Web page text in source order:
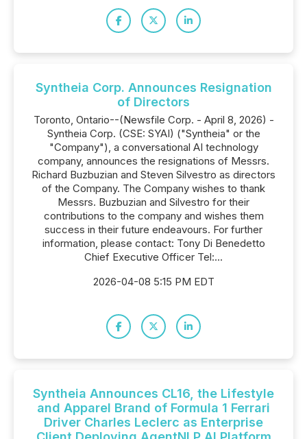
Syntheia Corp. Announces Resignation
of Directors
Toronto, Ontario--(Newsfile Corp. - April 8, 2026) -
Syntheia Corp. (CSE: SYAI) ("Syntheia" or the
"Company"), a conversational AI technology
company, announces the resignations of Messrs.
Richard Buzbuzian and Steven Silvestro as directors
of the Company. The Company wishes to thank
Messrs. Buzbuzian and Silvestro for their
contributions to the company and wishes them
success in their future endeavours. For further
information, please contact: Tony Di Benedetto
Chief Executive Officer Tel:...
2026-04-08 5:15 PM EDT
Syntheia Announces CL16, the Lifestyle
and Apparel Brand of Formula 1 Ferrari
Driver Charles Leclerc as Enterprise